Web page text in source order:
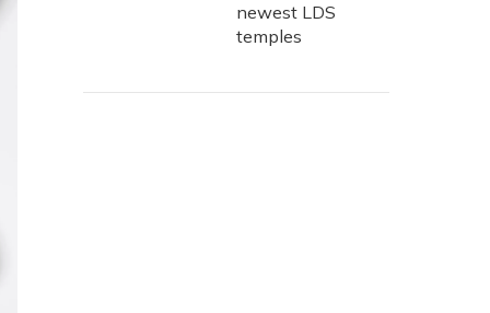
newest LDS
temples